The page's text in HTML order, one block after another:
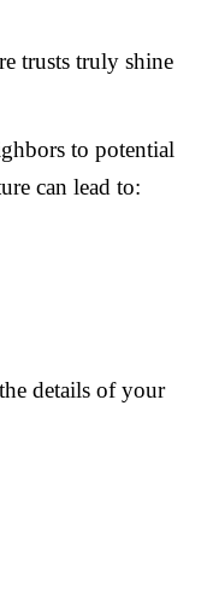
trusts truly shine
to potential
can lead to:
details of your